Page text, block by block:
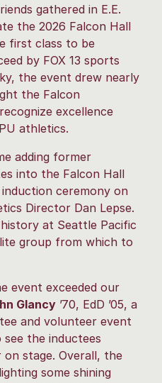
gathered in E.E.
the 2026 Falcon Hall
first class to be
by FOX 13 sports
the event drew nearly
the Falcon
excellence
athletics.
adding former
into the Falcon Hall
ceremony on
Director Dan Lepse.
at Seattle Pacific
group from which to
event exceeded our
Glancy ’70, EdD ’05, a
and volunteer event
the inductees
stage. Overall, the
some shining